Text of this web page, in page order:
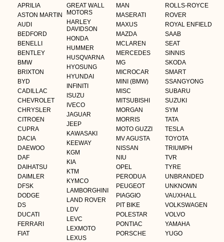
APRILIA
ASTON MARTIN
AUDI
BEDFORD
BENELLI
BENTLEY
BMW
BRIXTON
BYD
CADILLAC
CHEVROLET
CHRYSLER
CITROEN
CUPRA
DACIA
DAEWOO
DAF
DAIHATSU
DAIMLER
DFSK
DODGE
DS
DUCATI
FERRARI
FIAT
GREAT WALL
MOTORS
HARLEY
DAVIDSON
HONDA
HUMMER
HUSQVARNA
HYOSUNG
HYUNDAI
INFINITI
ISUZU
IVECO
JAGUAR
JEEP
KAWASAKI
KEEWAY
KGM
KIA
KTM
KYMCO
LAMBORGHINI
LAND ROVER
LDV
LEVC
LEXMOTO
LEXUS
MAN
MASERATI
MAXUS
MAZDA
MCLAREN
MERCEDES
MG
MICROCAR
MINI (BMW)
MISC
MITSUBISHI
MORGAN
MORRIS
MOTO GUZZI
MV AGUSTA
NISSAN
NIU
OPEL
PERODUA
PEUGEOT
PIAGGIO
PIT BIKE
POLESTAR
PONTIAC
PORSCHE
ROLLS-ROYCE
ROVER
ROYAL ENFIELD
SAAB
SEAT
SINNIS
SKODA
SMART
SSANGYONG
SUBARU
SUZUKI
SYM
TATA
TESLA
TOYOTA
TRIUMPH
TVR
TYRE
UNBRANDED
UNKNOWN
VAUXHALL
VOLKSWAGEN
VOLVO
YAMAHA
YUGO